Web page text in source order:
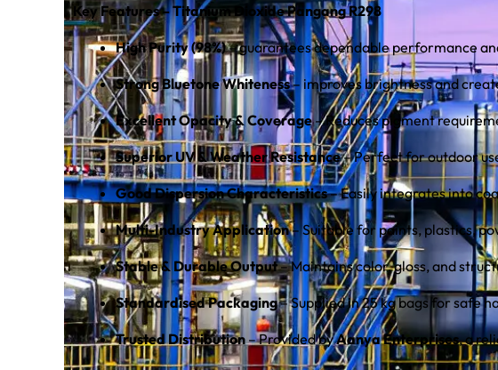
Key Features – Titanium Dioxide Pangang R298
High Purity (98%)– guarantees dependable performance
Strong Bluetone Whiteness– improves brightness and
Excellent Opacity & Coverage– Reduces pigment
Superior UV & Weather Resistance– Perfect for outdoor
Good Dispersion Characteristics– Easily integrates into
Multi-Industry Application– Suitable for paints, plastics,
Stable & Durable Output– Maintains color, gloss, and
Standardised Packaging– Supplied in 25 kg bags for safe
Trusted Distribution – Provided byAanya Enterprises, a